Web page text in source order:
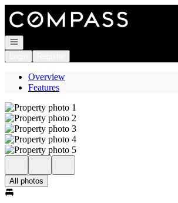
Go to: Homepage
Open navigation
Overview
Features
All photos